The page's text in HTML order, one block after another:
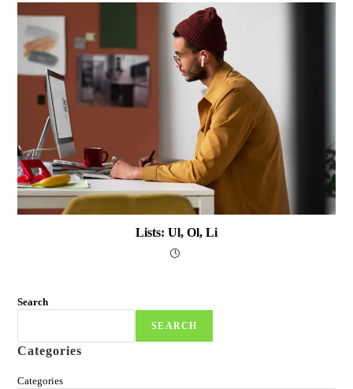
Lists: Ul, Ol, Li
Search
SEARCH
Categories
Categories